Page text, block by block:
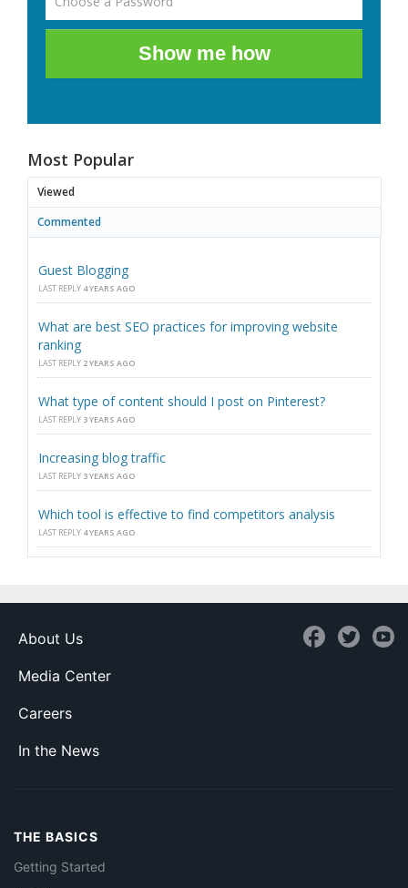
Show me how
Most Popular
Viewed
Commented
Guest Blogging
LAST REPLY 4 YEARS AGO
What are best SEO practices for improving website
ranking
LAST REPLY 2 YEARS AGO
What type of content should I post on Pinterest?
LAST REPLY 3 YEARS AGO
Increasing blog traffic
LAST REPLY 3 YEARS AGO
Which tool is effective to find competitors analysis
LAST REPLY 4 YEARS AGO
About Us
Media Center
Careers
In the News
THE BASICS
Getting Started